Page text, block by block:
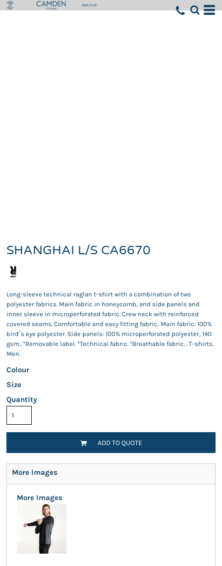
SHANGHAI L/S CA6670
Long-sleeve technical raglan t-shirt with a combination of two
polyester fabrics. Main fabric in honeycomb, and side panels and
inner sleeve in microperforated fabric. Crew neck with reinforced
covered seams. Comfortable and easy fitting fabric.. Main fabric: 100%
bird´s eye polyester. Side panels: 100% microperforated polyester, 140
gsm.. *Removable label. *Technical fabric. *Breathable fabric. . T-shirts.
Men.
Colour
Size
Quantity
ADD TO QUOTE
More Images
More Images